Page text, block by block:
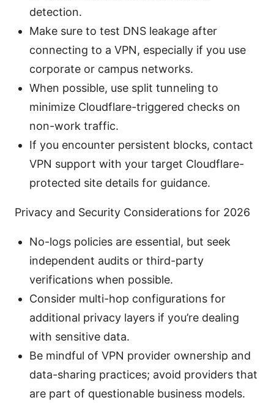
detection.
Make sure to test DNS leakage after
connecting to a VPN, especially if you use
corporate or campus networks.
When possible, use split tunneling to
minimize Cloudflare-triggered checks on
non-work traffic.
If you encounter persistent blocks, contact
VPN support with your target Cloudflare-
protected site details for guidance.
Privacy and Security Considerations for 2026
No-logs policies are essential, but seek
independent audits or third-party
verifications when possible.
Consider multi-hop configurations for
additional privacy layers if you’re dealing
with sensitive data.
Be mindful of VPN provider ownership and
data-sharing practices; avoid providers that
are part of questionable business models.